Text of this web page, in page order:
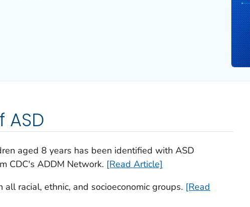
aged 8 years has been identified with ASD
CDC's ADDM Network. [Read Article]
racial, ethnic, and socioeconomic groups. [Read